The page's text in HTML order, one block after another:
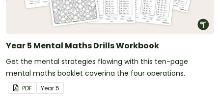
Year 5 Mental Maths Drills Workbook
Get the mental strategies flowing with this ten-page
mental maths booklet covering the four operations.
PDF Year5